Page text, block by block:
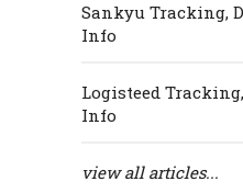
Sankyu Tracking,
Info
Logisteed
Info
view all articles...